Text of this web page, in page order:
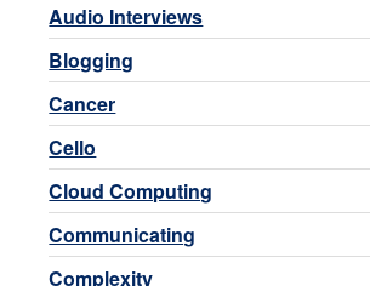
Audio Interviews
Blogging
Cancer
Cello
Cloud Computing
Communicating
Complexity